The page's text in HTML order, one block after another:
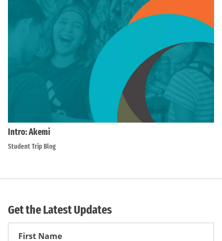
Intro: Akemi
Student Trip Blog
Get the Latest Updates
First